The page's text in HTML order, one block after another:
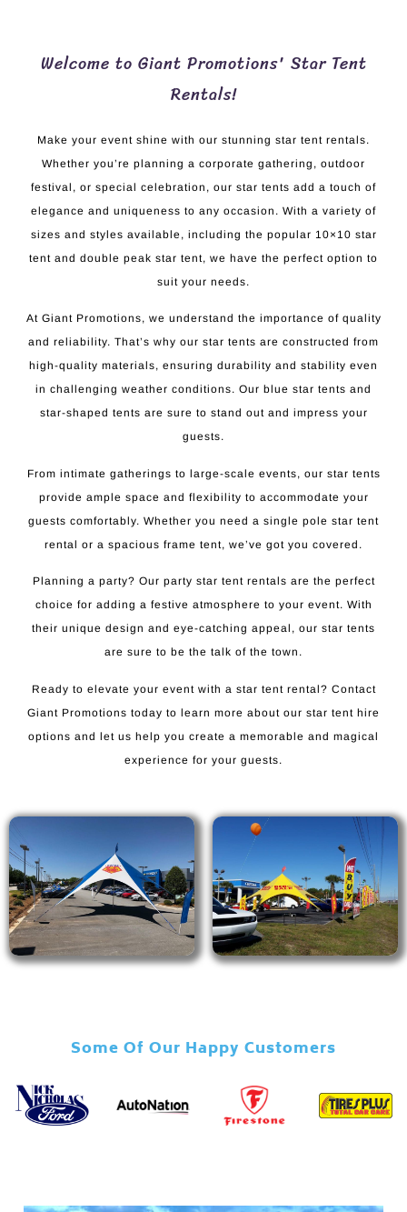
Welcome to Giant Promotions' Star Tent
Rentals!
Make your event shine with our stunning star tent rentals.
Whether you’re planning a corporate gathering, outdoor
festival, or special celebration, our star tents add a touch of
elegance and uniqueness to any occasion. With a variety of
sizes and styles available, including the popular 10×10 star
tent and double peak star tent, we have the perfect option to
suit your needs.
At Giant Promotions, we understand the importance of quality
and reliability. That’s why our star tents are constructed from
high-quality materials, ensuring durability and stability even
in challenging weather conditions. Our blue star tents and
star-shaped tents are sure to stand out and impress your
guests.
From intimate gatherings to large-scale events, our star tents
provide ample space and flexibility to accommodate your
guests comfortably. Whether you need a single pole star tent
rental or a spacious frame tent, we’ve got you covered.
Planning a party? Our party star tent rentals are the perfect
choice for adding a festive atmosphere to your event. With
their unique design and eye-catching appeal, our star tents
are sure to be the talk of the town.
Ready to elevate your event with a star tent rental? Contact
Giant Promotions today to learn more about our star tent hire
options and let us help you create a memorable and magical
experience for your guests.
Some Of Our Happy Customers